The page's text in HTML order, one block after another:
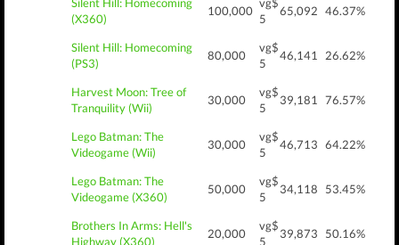
(X360)
100,000
5
65,092 46.37%
Silent Hill: Homecoming
(PS3)
80,000
vg$
5
46,141 26.62%
Harvest Moon: Tree of
Tranquility (Wii)
30,000
vg$
5
39,181 76.57%
Lego Batman: The
Videogame (Wii)
30,000
vg$
5
46,713 64.22%
Lego Batman: The
Videogame (X360)
50,000
vg$
5
34,118 53.45%
Brothers In Arms: Hell's
Highway (X360)
20,000
vg$
5
39,873 50.16%